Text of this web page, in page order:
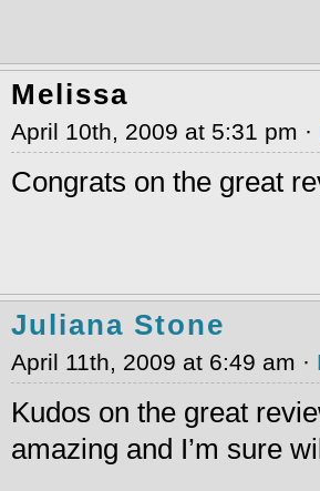
Melissa
April 10th, 2009 at 5:31 pm ·
Congrats on the great
Juliana Stone
April 11th, 2009 at 6:49 am ·
Kudos on the great
amazing and I’m sure